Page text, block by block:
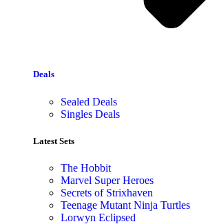
Deals
Sealed Deals
Singles Deals
Latest Sets​
The Hobbit
Marvel Super Heroes
Secrets of Strixhaven
Teenage Mutant Ninja Turtles
Lorwyn Eclipsed